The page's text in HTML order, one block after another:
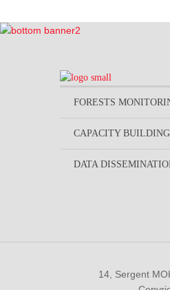
FORESTS
CAPACITY BUILDING
DATA
14, Sergent